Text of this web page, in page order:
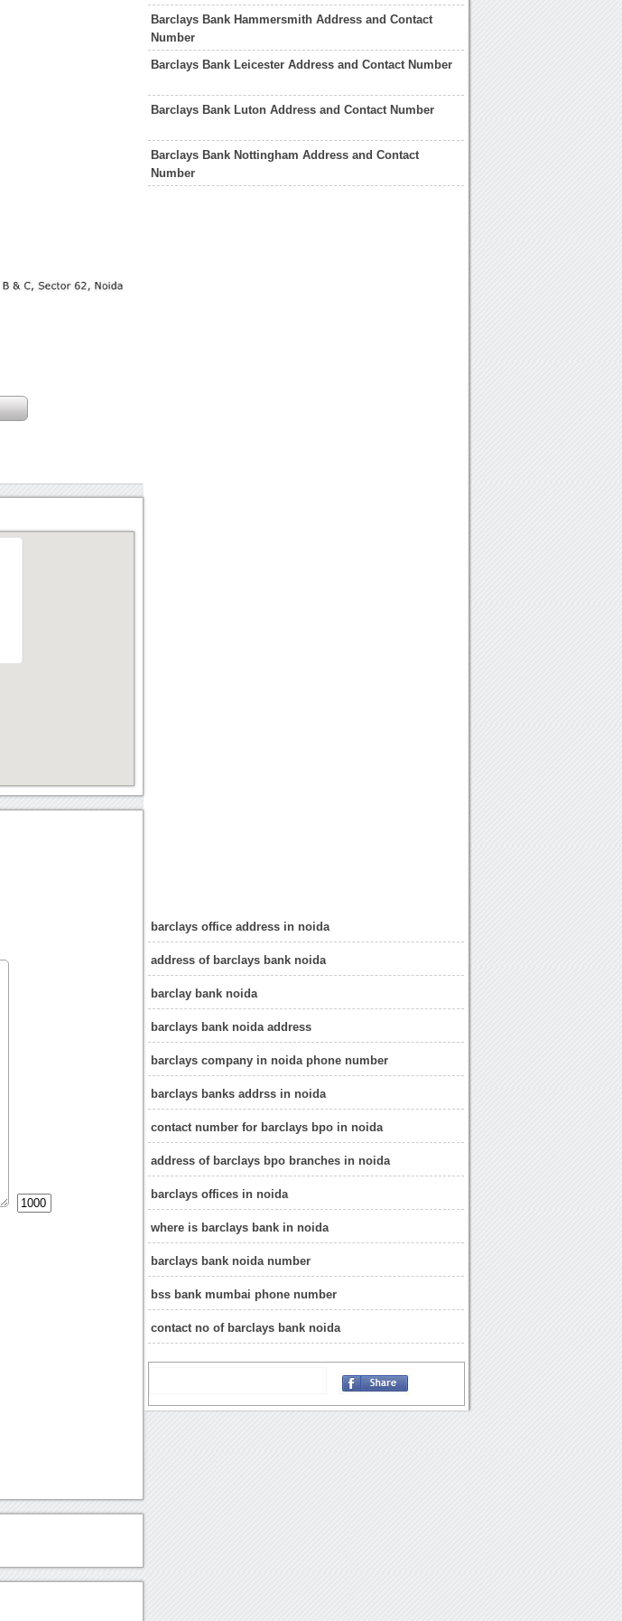
Barclays Bank Hammersmith Address and Contact
Number
Barclays Bank Leicester Address and Contact Number
Barclays Bank Luton Address and Contact Number
Barclays Bank Nottingham Address and Contact
Number
barclays office address in noida
address of barclays bank noida
barclay bank noida
barclays bank noida address
barclays company in noida phone number
barclays banks addrss in noida
contact number for barclays bpo in noida
address of barclays bpo branches in noida
barclays offices in noida
where is barclays bank in noida
barclays bank noida number
bss bank mumbai phone number
contact no of barclays bank noida